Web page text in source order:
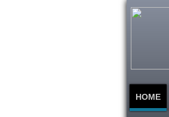
HOME